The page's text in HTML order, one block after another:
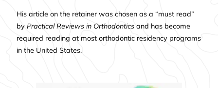
Hisarticle on the retainerwas chosen as a “must read”
byPractical Reviews in Orthodontics and has become
required reading at most orthodontic residency programs
in the United States.